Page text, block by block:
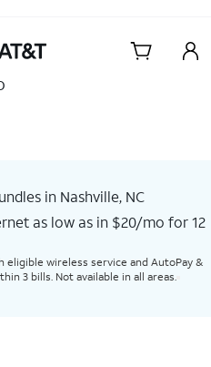
in Nashville, NC
as low as in $20/mo for 12
wireless service and AutoPay &
3 bills. Not available in all areas.